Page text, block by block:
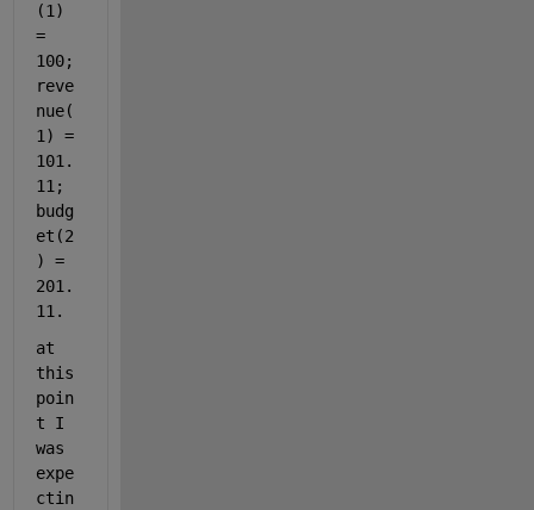
(1)
=
100;
reve
nue(
1) =
101.
11;
budg
et(2
) =
201.
11.
at
this
poin
t I
was
expe
ctin